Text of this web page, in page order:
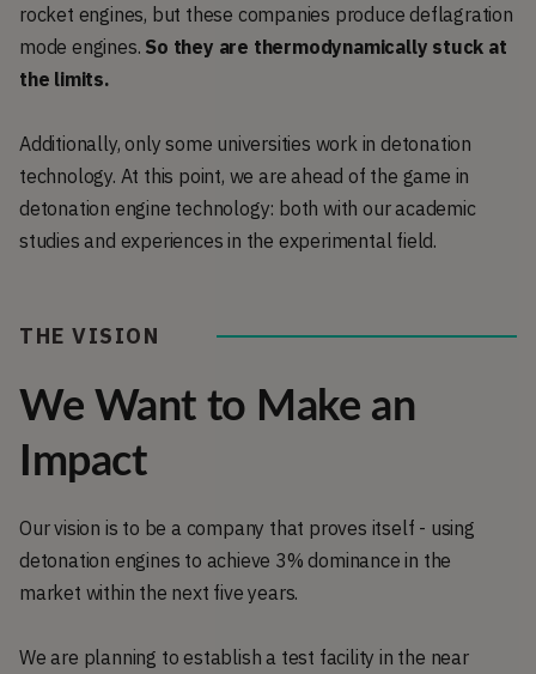
rocket engines, but these companies produce deflagration
mode engines. So they are thermodynamically stuck at
the limits.
Additionally, only some universities work in detonation
technology. At this point, we are ahead of the game in
detonation engine technology: both with our academic
studies and experiences in the experimental field.
THE VISION
We Want to Make an
Impact
Our vision is to be a company that proves itself - using
detonation engines to achieve 3% dominance in the
market within the next five years.
We are planning to establish a test facility in the near